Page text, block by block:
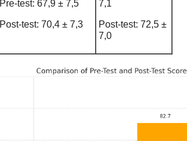
Pre-test: 67,9 ± 7,5
Post-test: 70,4 ± 7,3
7,1
Post-test: 72,5 ±
7,0